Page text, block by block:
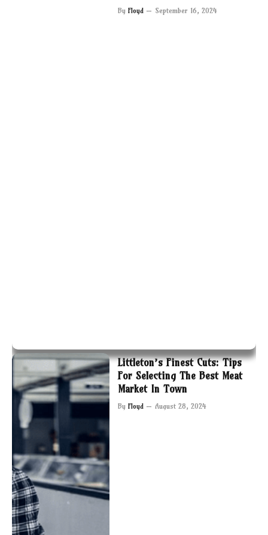
By Floyd September 16, 2024
Littleton’s Finest Cuts: Tips
For Selecting The Best Meat
Market In Town
By Floyd August 28, 2024